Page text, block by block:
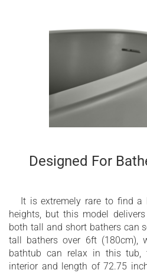
Designed For
It is extremely rare to find
heights, but this model
both tall and short bathers can
tall bathers over 6ft (180cm),
bathtub can relax in this tub,
interior and length of 72.75